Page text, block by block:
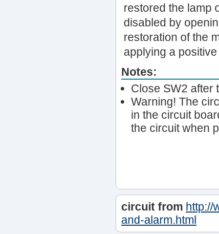
restored the lamp
disabled by
restoration of the
applying a
Notes:
Close SW2 after
Warning! The
in the circuit
the circuit when
circuit from http://
and-alarm.html